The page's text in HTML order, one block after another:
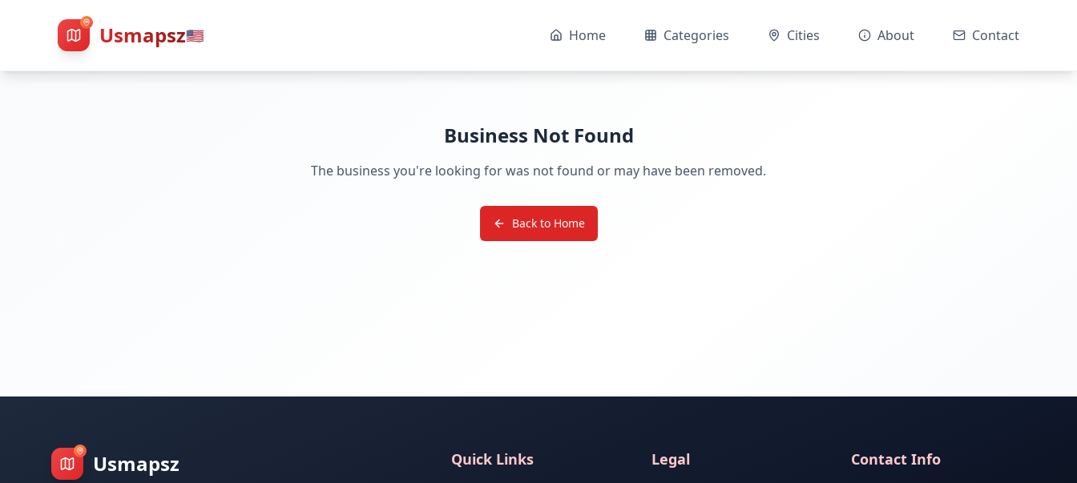
Usmapsz🇺🇸 Home Categories Cities About Contact
Business Not Found
The business you're looking for was not found or may have been removed.
Back to Home
Usmapsz Quick Links Legal Contact Info